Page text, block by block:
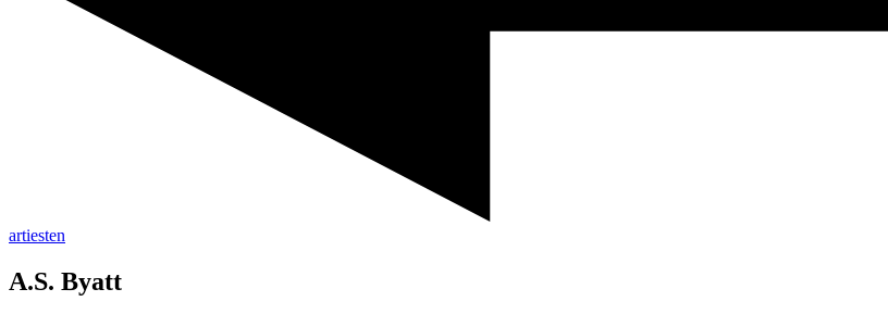
artiesten
A.S. Byatt